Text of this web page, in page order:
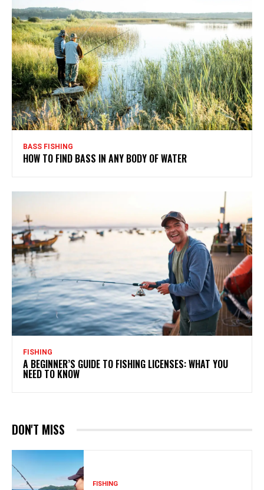
BASS FISHING
HOW TO FIND BASS IN ANY BODY OF WATER
FISHING
A BEGINNER’S GUIDE TO FISHING LICENSES: WHAT YOU
NEED TO KNOW
DON'T MISS
FISHING